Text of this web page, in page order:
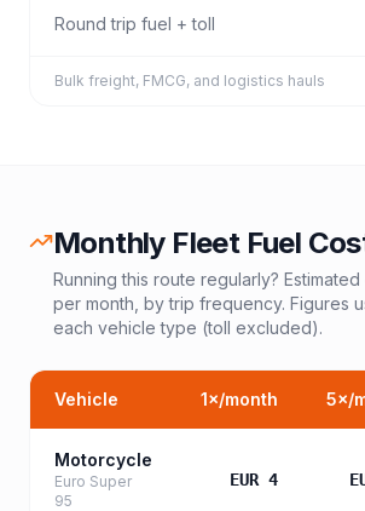
Round trip fuel + toll
Bulk freight, FMCG, and logistics hauls
Monthly Fleet Fuel
Running this route regularly?
per month, by trip frequency. Figures
each vehicle type (toll excluded).
Vehicle 1×/month 5×/
Motorcycle
Euro Super
95
EUR 4